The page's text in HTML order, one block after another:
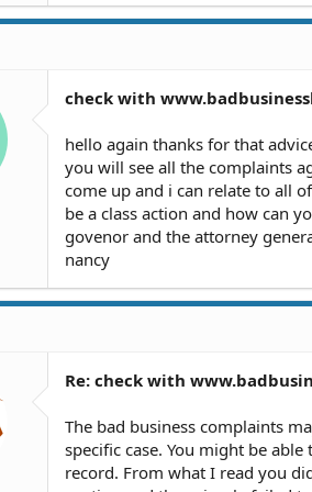
harassing threatening
people,anyway the
filed for a quiet title and writ
know what to say what to
answer about my mortgage
guess the mortgage
name from green tree to
from the county
all.ive been tring to find a
one on them i did have a
contracts are binding with
one,is there any thing i
refuse,i dont have the title i
ok i kept calling she said
time it would of been paid
check with
hello again thanks for that
you will see all the complaints
come up and i can relate to all
be a class action and how can
govenor and the attorney
nancy
Re: check with
The bad business complaints
specific case. You might be
record. From what I read you